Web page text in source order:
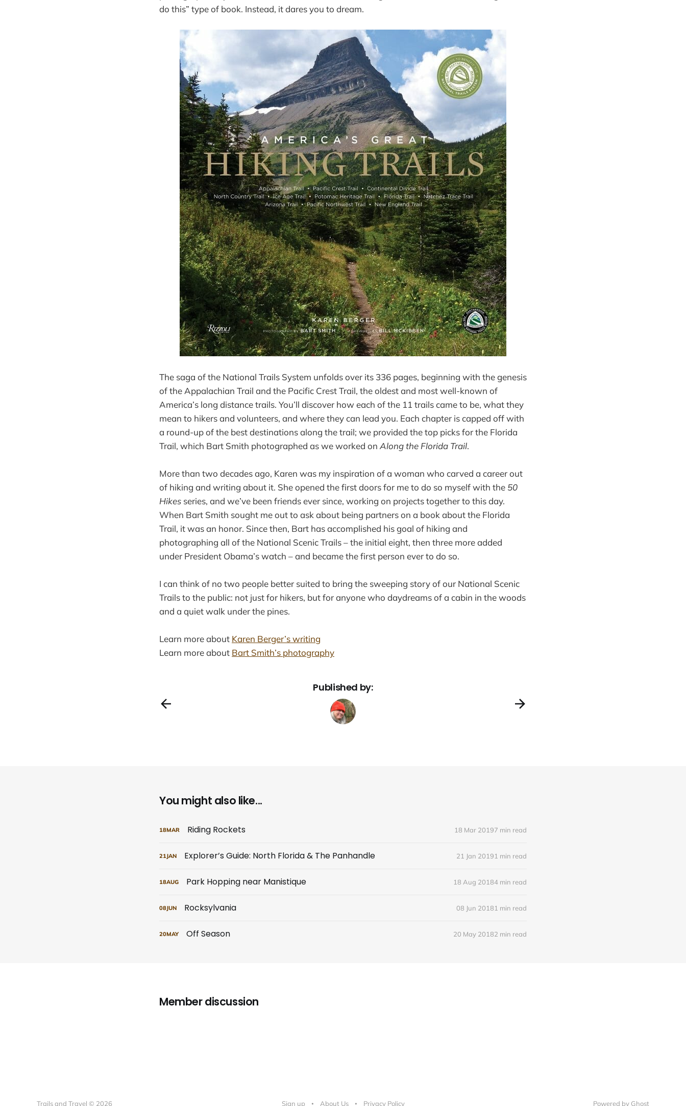
do this” type of book. Instead, it dares you to dream.
The saga of the National Trails System unfolds over its 336 pages, beginning with the genesis
of the Appalachian Trail and the Pacific Crest Trail, the oldest and most well-known of
America’s long distance trails. You’ll discover how each of the 11 trails came to be, what they
mean to hikers and volunteers, and where they can lead you. Each chapter is capped off with
a round-up of the best destinations along the trail; we provided the top picks for the Florida
Trail, which Bart Smith photographed as we worked on Along the Florida Trail.
More than two decades ago, Karen was my inspiration of a woman who carved a career out
of hiking and writing about it. She opened the first doors for me to do so myself with the 50
Hikes series, and we’ve been friends ever since, working on projects together to this day.
When Bart Smith sought me out to ask about being partners on a book about the Florida
Trail, it was an honor. Since then, Bart has accomplished his goal of hiking and
photographing all of the National Scenic Trails – the initial eight, then three more added
under President Obama’s watch – and became the first person ever to do so.
I can think of no two people better suited to bring the sweeping story of our National Scenic
Trails to the public: not just for hikers, but for anyone who daydreams of a cabin in the woods
and a quiet walk under the pines.
Learn more about Karen Berger’s writing
Learn more about Bart Smith’s photography
Published by:
You might also like...
18MAR Riding Rockets 18 Mar 20197 min read
21JAN Explorer’s Guide: North Florida & The Panhandle 21 Jan 20191 min read
18AUG Park Hopping near Manistique 18 Aug 20184 min read
08JUN Rocksylvania 08 Jun 20181 min read
20MAY Off Season 20 May 20182 min read
Member discussion
Trails and Travel © 2026 Sign up About Us Privacy Policy Powered by Ghost